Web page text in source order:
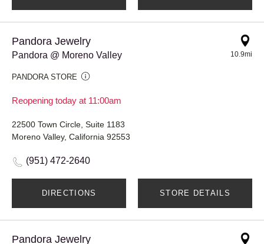
Pandora Jewelry
Pandora @ Moreno Valley
PANDORA STORE
Reopening today at 11:00am
10.9mi
22500 Town Circle, Suite 1183
Moreno Valley, California 92553
(951) 472-2640
DIRECTIONS STORE DETAILS
Pandora Jewelry